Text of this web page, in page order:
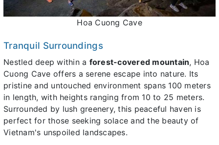
Hoa Cuong Cave
Tranquil Surroundings
Nestled deep within a forest-covered mountain, Hoa
Cuong Cave offers a serene escape into nature. Its
pristine and untouched environment spans 100 meters
in length, with heights ranging from 10 to 25 meters.
Surrounded by lush greenery, this peaceful haven is
perfect for those seeking solace and the beauty of
Vietnam's unspoiled landscapes.